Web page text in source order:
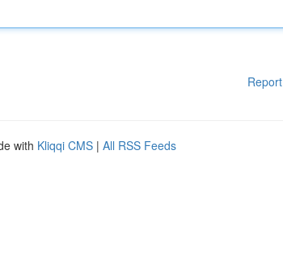
with Kliqqi CMS | All RSS Feeds